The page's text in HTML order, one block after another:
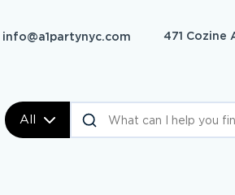
info@a1partynyc.com 471 Cozine
All